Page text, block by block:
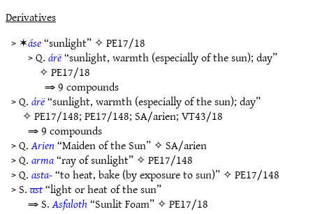
Derivatives
> ✶áse“sunlight” ✧PE17/18
> Q.árë“sunlight, warmth (especially of the sun); day”
✧PE17/18
⇒ 9 compounds
> Q.árë“sunlight, warmth (especially of the sun); day”
✧PE17/148;PE17/148; SA/arien;VT43/18
⇒ 9 compounds
> Q.Arien“Maiden of the Sun” ✧ SA/arien
> Q.arma“ray of sunlight” ✧PE17/148
> Q.asta-“to heat, bake (by exposure to sun)” ✧PE17/148
> S.ast“light or heat of the sun”
⇒ S.Asfaloth“Sunlit Foam” ✧PE17/18